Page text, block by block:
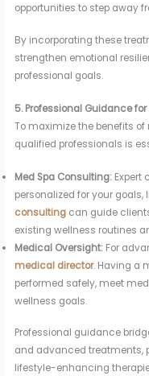
opportunities to step away
By incorporating these
strengthen emotional
professional goals.
5. Professional Guidance
To maximize the benefits
qualified professionals is
Med Spa Consulting: Expert
personalized for your
consulting can guide
existing wellness routines
Medical Oversight: For
medical director. Having a
performed safely, meet
wellness goals.
Professional guidance
and advanced treatments,
lifestyle-enhancing